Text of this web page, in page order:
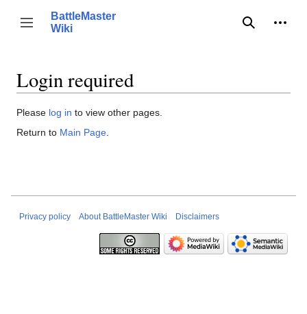
content
Toggle sidebar
BattleMaster
Wiki
Search
Login required
Please log in to view other pages.
Return to Main Page
Privacy policy About BattleMaster Wiki Disclaimers